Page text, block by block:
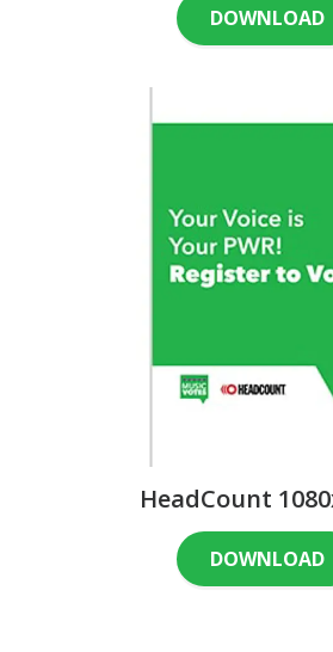
DOWNLOAD
HeadCount
DOWNLOAD